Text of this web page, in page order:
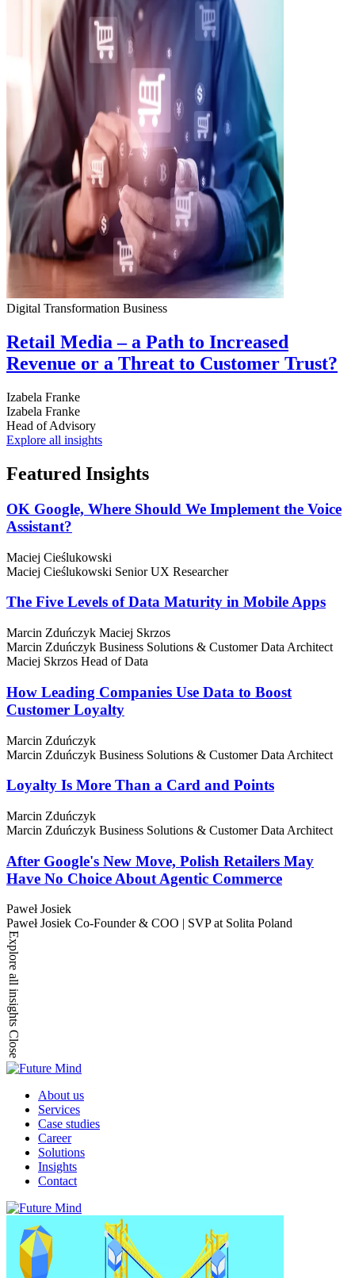
Digital Transformation Business
Retail Media – a Path to Increased
Revenue or a Threat to Customer Trust?
Izabela Franke
Izabela Franke
Head of Advisory
Explore all insights
Featured Insights
OK Google, Where Should We Implement the Voice
Assistant?
Maciej Cieślukowski
Maciej Cieślukowski Senior UX Researcher
The Five Levels of Data Maturity in Mobile Apps
Marcin Zduńczyk Maciej Skrzos
Marcin Zduńczyk Business Solutions & Customer Data Architect
Maciej Skrzos Head of Data
How Leading Companies Use Data to Boost
Customer Loyalty
Marcin Zduńczyk
Marcin Zduńczyk Business Solutions & Customer Data Architect
Loyalty Is More Than a Card and Points
Marcin Zduńczyk
Marcin Zduńczyk Business Solutions & Customer Data Architect
After Google's New Move, Polish Retailers May
Have No Choice About Agentic Commerce
Paweł Josiek
Paweł Josiek Co-Founder & COO | SVP at Solita Poland
Explore all insights
Close
About us
Services
Case studies
Career
Solutions
Insights
Contact